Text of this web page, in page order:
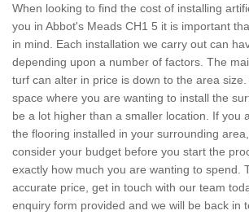
When looking to find the cost of installing
you in Abbot's Meads CH1 5 it is important
in mind. Each installation we carry out can
depending upon a number of factors. The
turf can alter in price is down to the area
space where you are wanting to install the
be a lot higher than a smaller location. If you
the flooring installed in your surrounding
consider your budget before you start the
exactly how much you are wanting to spend.
accurate price, get in touch with our team
enquiry form provided and we will be back in